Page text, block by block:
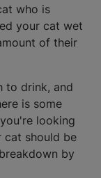
who is
your cat wet
of their
to drink, and
is some
looking
cat should be
by